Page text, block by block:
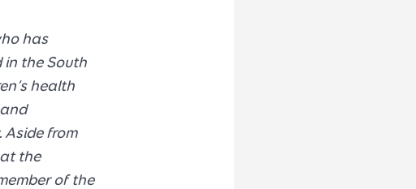
has
in the South
health
Aside from
the
of the